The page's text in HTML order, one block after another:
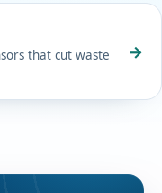
that cut waste
→